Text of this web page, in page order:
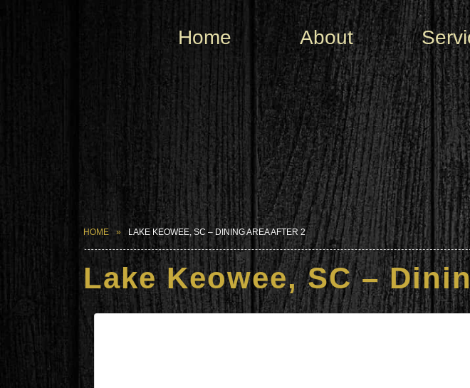
Home About
HOME LAKE KEOWEE, SC – DINING AREA AFTER 2
Lake Keowee, SC –